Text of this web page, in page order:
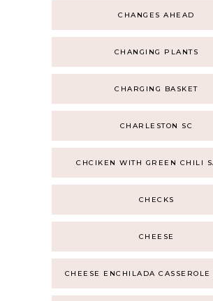
CHANGES AHEAD
CHANGING PLANTS
CHARGING BASKET
CHARLESTON SC
CHCIKEN WITH GREEN CHILI
CHECKS
CHEESE
CHEESE ENCHILADA